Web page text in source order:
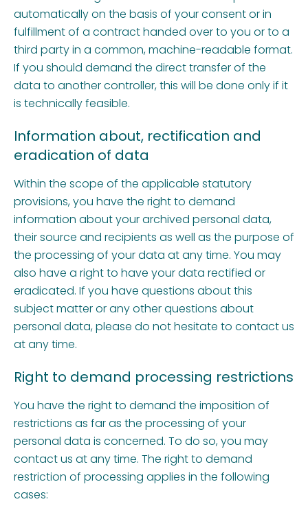
automatically on the basis of your consent or in
fulfillment of a contract handed over to you or to a
third party in a common, machine-readable format.
If you should demand the direct transfer of the
data to another controller, this will be done only if it
is technically feasible.
Information about, rectification and
eradication of data
Within the scope of the applicable statutory
provisions, you have the right to demand
information about your archived personal data,
their source and recipients as well as the purpose of
the processing of your data at any time. You may
also have a right to have your data rectified or
eradicated. If you have questions about this
subject matter or any other questions about
personal data, please do not hesitate to contact us
at any time.
Right to demand processing restrictions
You have the right to demand the imposition of
restrictions as far as the processing of your
personal data is concerned. To do so, you may
contact us at any time. The right to demand
restriction of processing applies in the following
cases: